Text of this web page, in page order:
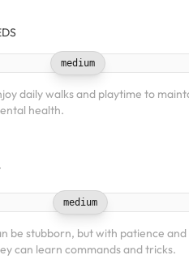
medium
daily walks and playtime to
health.
medium
be stubborn, but with patience and
can learn commands and tricks.